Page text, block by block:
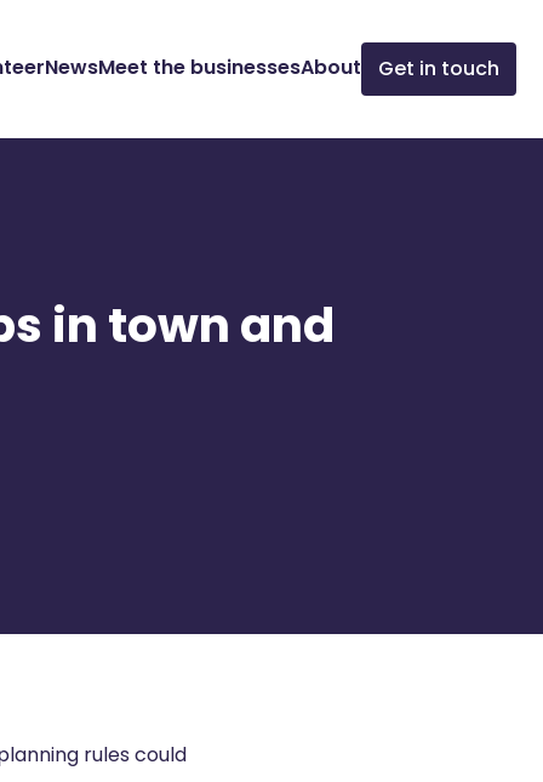
NewsMeet the businessesAbout Get in touch
in town and
rules could